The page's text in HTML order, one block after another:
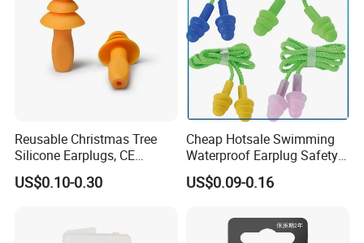
Reusable Christmas Tree
Silicone Earplugs, CE
Certified Noise Cancelling
Earplugs
US$0.10-0.30
Cheap Hotsale Swimming
Waterproof Earplug Safety
Soundproof Silicone Ear
Plugs with Corded & Box for
US$0.09-0.16